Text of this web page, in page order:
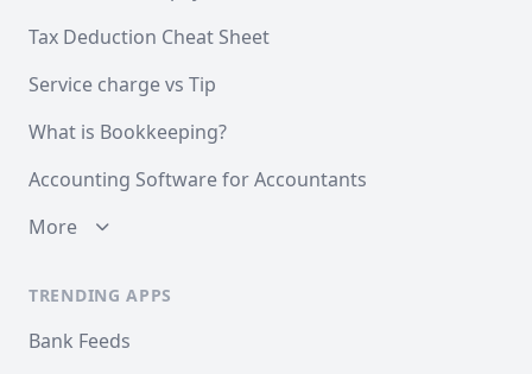
Tax Deduction Cheat Sheet
Service charge vs Tip
What is Bookkeeping?
Accounting Software for Accountants
More
TRENDING APPS
Bank Feeds